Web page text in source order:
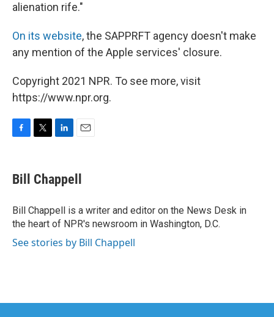
alienation rife."
On its website, the SAPPRFT agency doesn't make
any mention of the Apple services' closure.
Copyright 2021 NPR. To see more, visit
https://www.npr.org.
e
b
o
k
t
t
r
k
e
I
n
i
l
Bill Chappell
Bill Chappell is a writer and editor on the News Desk in
the heart of NPR's newsroom in Washington, D.C.
See stories by Bill Chappell